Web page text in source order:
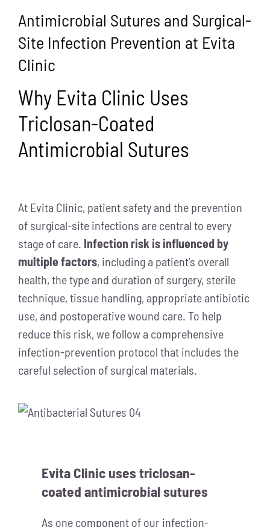
Antimicrobial Sutures and Surgical-
Site Infection Prevention at Evita
Clinic
Why Evita Clinic Uses
Triclosan-Coated
Antimicrobial Sutures
At Evita Clinic, patient safety and the prevention
of surgical-site infections are central to every
stage of care. Infection risk is influenced by
multiple factors, including a patient’s overall
health, the type and duration of surgery, sterile
technique, tissue handling, appropriate antibiotic
use, and postoperative wound care. To help
reduce this risk, we follow a comprehensive
infection-prevention protocol that includes the
careful selection of surgical materials.
Evita Clinic uses triclosan-
coated antimicrobial sutures
As one component of our infection-